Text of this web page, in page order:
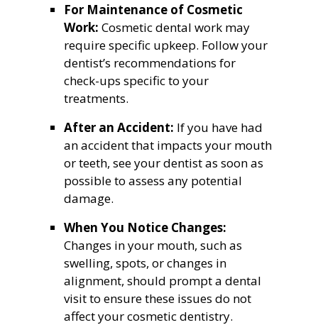
For Maintenance of Cosmetic
Work: Cosmetic dental work may
require specific upkeep. Follow your
dentist’s recommendations for
check-ups specific to your
treatments.
After an Accident: If you have had
an accident that impacts your mouth
or teeth, see your dentist as soon as
possible to assess any potential
damage.
When You Notice Changes:
Changes in your mouth, such as
swelling, spots, or changes in
alignment, should prompt a dental
visit to ensure these issues do not
affect your cosmetic dentistry.